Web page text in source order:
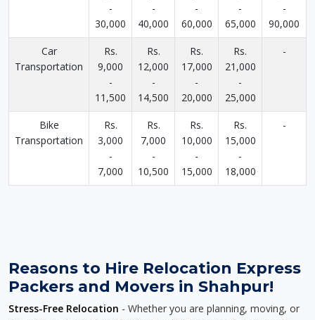
-
30,000
-
40,000
-
60,000
-
65,000
-
90,000
Car
Transportation
Rs.
9,000
-
11,500
Rs.
12,000
-
14,500
Rs.
17,000
-
20,000
Rs.
21,000
-
25,000
-
Bike
Transportation
Rs.
3,000
-
7,000
Rs.
7,000
-
10,500
Rs.
10,000
-
15,000
Rs.
15,000
-
18,000
-
Reasons to Hire Relocation Express
Packers and Movers in Shahpur!
Stress-Free Relocation - Whether you are planning, moving, or